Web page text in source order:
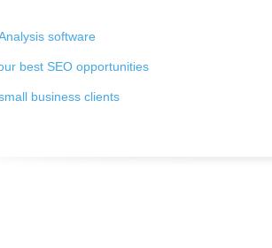
software
best SEO opportunities
business clients